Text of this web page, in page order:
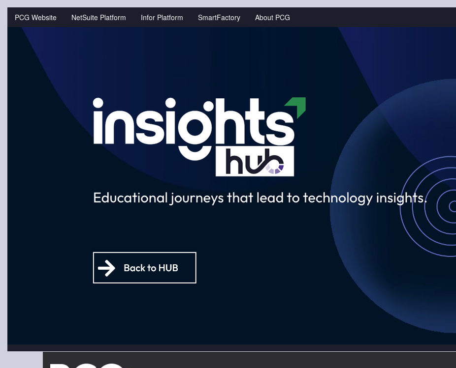
PCG Website NetSuite Platform Infor Platform SmartFactory About PCG
Jump
videos